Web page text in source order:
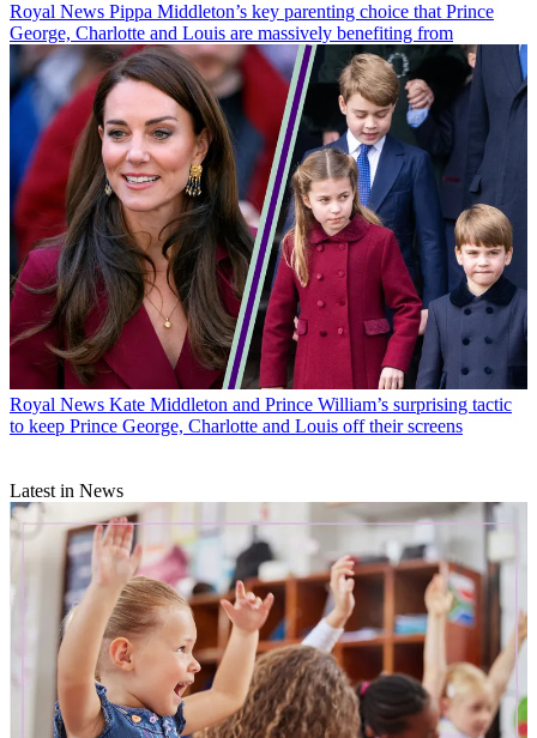
Royal News Pippa Middleton’s key parenting choice that Prince
George, Charlotte and Louis are massively benefiting from
Royal News Kate Middleton and Prince William’s surprising tactic
to keep Prince George, Charlotte and Louis off their screens
Latest in News